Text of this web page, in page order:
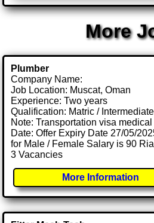
More
Plumber
Company Name:
Job Location: Muscat, Oman
Experience: Two years
Qualification: Matric /
Note: Transportation visa
Date: Offer Expiry Date 27/05/
for Male / Female Salary is 90
3 Vacancies
More Information